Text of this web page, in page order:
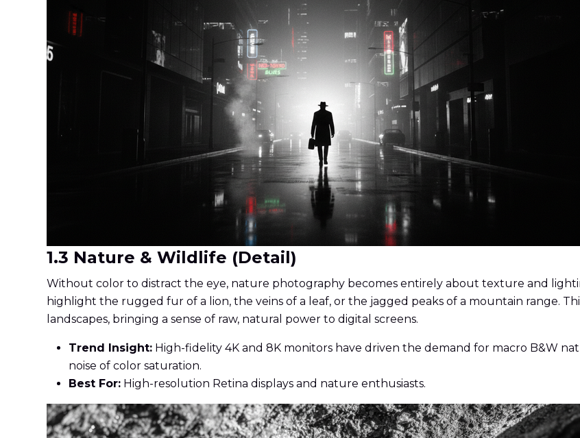
1.3 Nature & Wildlife (Detail)
Without color to distract the eye, nature photography becomes entirely about texture and
highlight the rugged fur of a lion, the veins of a leaf, or the jagged peaks of a mountain range.
landscapes, bringing a sense of raw, natural power to digital screens.
Trend Insight: High-fidelity 4K and 8K monitors have driven the demand for macro B&W
noise of color saturation.
Best For: High-resolution Retina displays and nature enthusiasts.